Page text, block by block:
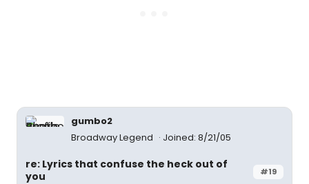
gumbo2
Broadway Legend
Joined: 8/21/05
#19
re: Lyrics that confuse the heck out of
you